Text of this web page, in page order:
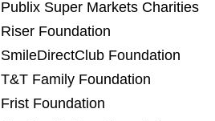
Publix Super Markets Charities
Riser Foundation
SmileDirectClub Foundation
T&T Family Foundation
Frist Foundation